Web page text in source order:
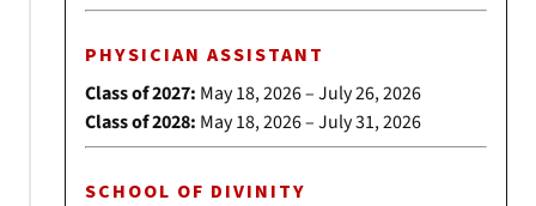
PHYSICIAN ASSISTANT
Class of 2027: May 18, 2026 – July 26, 2026
Class of 2028: May 18, 2026 – July 31, 2026
SCHOOL OF DIVINITY